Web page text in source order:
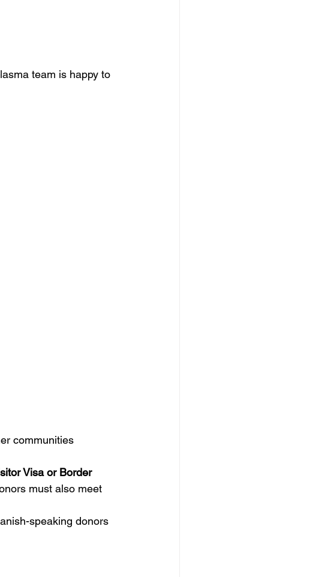
team is happy to
communities
Visa or Border
must also meet
speaking donors